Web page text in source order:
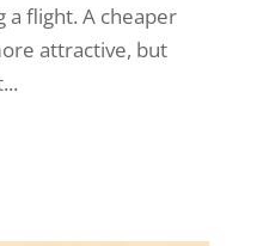
a flight. A cheaper
attractive, but